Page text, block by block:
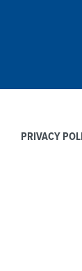
PRIVACY